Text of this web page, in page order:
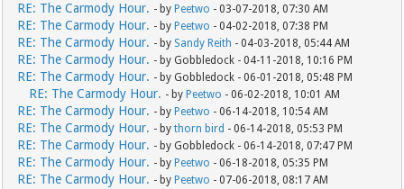
RE: The Carmody Hour. - by Peetwo - 03-07-2018, 07:30 AM
RE: The Carmody Hour. - by Peetwo - 04-02-2018, 07:38 PM
RE: The Carmody Hour. - by Sandy Reith - 04-03-2018, 05:44 AM
RE: The Carmody Hour. - by Gobbledock - 04-11-2018, 10:16 PM
RE: The Carmody Hour. - by Gobbledock - 06-01-2018, 05:48 PM
RE: The Carmody Hour. - by Peetwo - 06-02-2018, 10:01 AM
RE: The Carmody Hour. - by Peetwo - 06-14-2018, 10:54 AM
RE: The Carmody Hour. - bythorn bird - 06-14-2018, 05:53 PM
RE: The Carmody Hour. - by Gobbledock - 06-14-2018, 07:47 PM
RE: The Carmody Hour. - by Peetwo - 06-18-2018, 05:35 PM
RE: The Carmody Hour. - by Peetwo - 07-06-2018, 08:17 AM